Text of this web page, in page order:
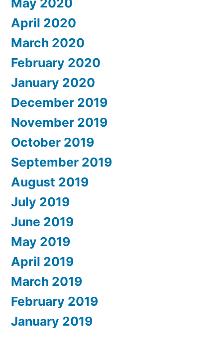
April 2020
March 2020
February 2020
January 2020
December 2019
November 2019
October 2019
September 2019
August 2019
July 2019
June 2019
May 2019
April 2019
March 2019
February 2019
January 2019